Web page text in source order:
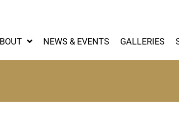
NEWS & EVENTS GALLERIES